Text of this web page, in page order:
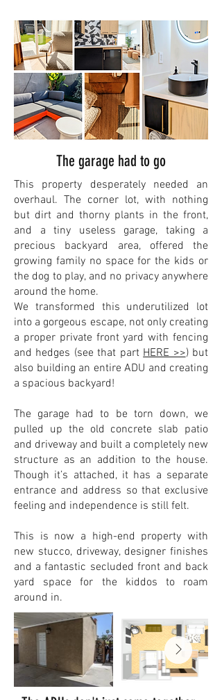
The garage had to go
This property desperately needed an
overhaul. The corner lot, with nothing
but dirt and thorny plants in the front,
and a tiny useless garage, taking a
precious backyard area, offered the
growing family no space for the kids or
the dog to play, and no privacy anywhere
around the home.
We transformed this underutilized lot
into a gorgeous escape, not only creating
a proper private front yard with fencing
and hedges (see that partHERE >>) but
also building an entire ADU and creating
a spacious backyard!
The garage had to be torn down, we
pulled up the old concrete slab patio
and driveway and built a completely new
structure as an addition to the house.
Though it’s attached, it has a separate
entrance and address so that exclusive
feeling and independence is still felt.
This is now a high-end property with
new stucco, driveway, designer finishes
and a fantastic secluded front and back
yard space for the kiddos to roam
around in.​